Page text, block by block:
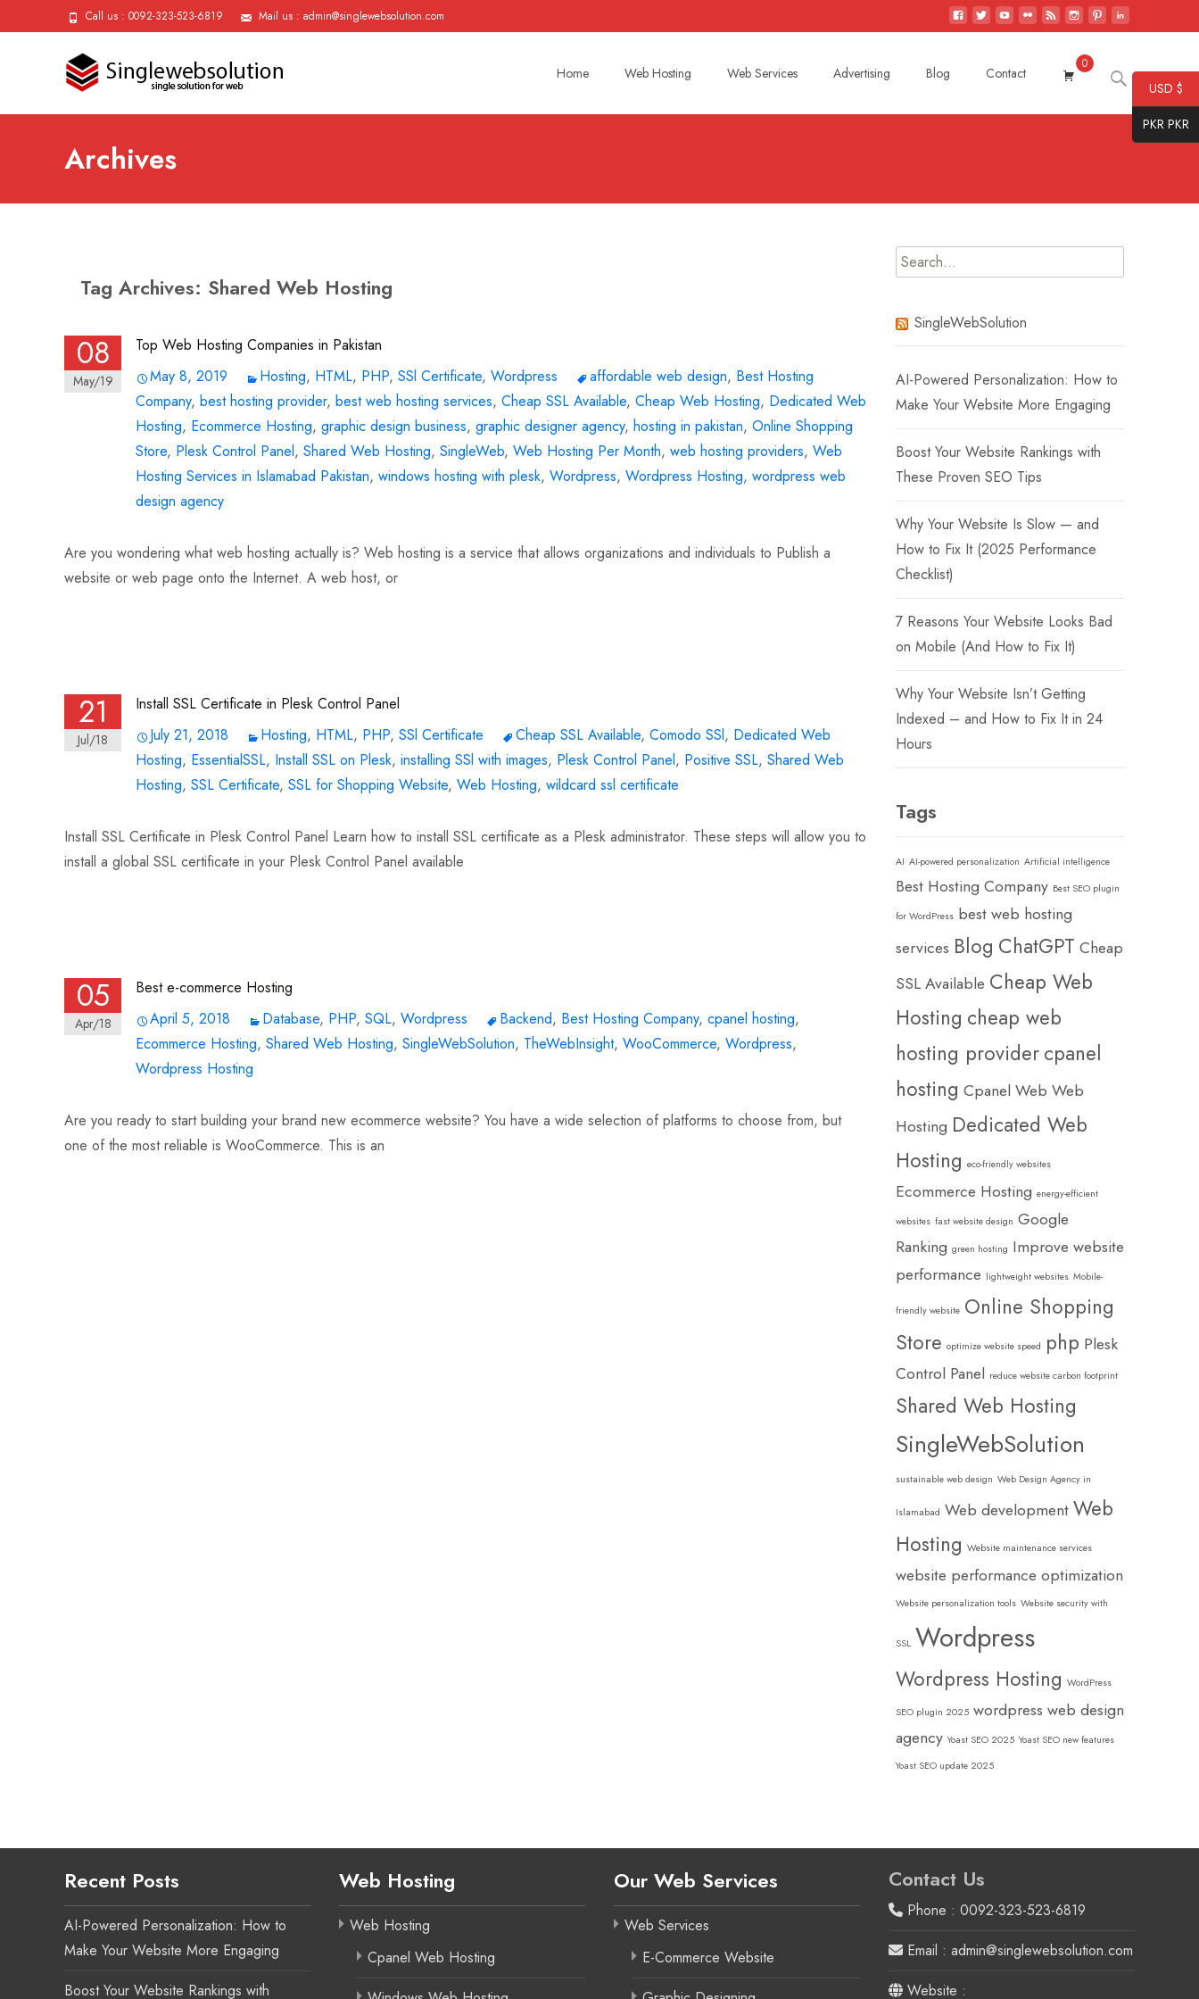
Call us : 0092-323-523-6819 Mail us : admin@singlewebsolution.com
Home Web Hosting Web Services Advertising Blog Contact
0
Search
for:
Archives
Tag Archives: Shared Web Hosting
08
May/19
Top Web Hosting Companies in Pakistan
May 8, 2019
Hosting, HTML, PHP, SSl Certificate, Wordpress affordable web design, Best Hosting
Company, best hosting provider, best web hosting services, Cheap SSL Available, Cheap Web Hosting, Dedicated Web
Hosting, Ecommerce Hosting, graphic design business, graphic designer agency, hosting in pakistan, Online Shopping
Store, Plesk Control Panel, Shared Web Hosting, SingleWeb, Web Hosting Per Month, web hosting providers, Web
Hosting Services in Islamabad Pakistan, windows hosting with plesk, Wordpress, Wordpress Hosting, wordpress web
design agency
Are you wondering what web hosting actually is? Web hosting is a service that allows organizations and individuals to Publish a
website or web page onto the Internet. A web host, or
21
Jul/18
Install SSL Certificate in Plesk Control Panel
July 21, 2018
Hosting, HTML, PHP, SSl Certificate Cheap SSL Available, Comodo SSl, Dedicated Web
Hosting, EssentialSSL, Install SSL on Plesk, installing SSl with images, Plesk Control Panel, Positive SSL, Shared Web
Hosting, SSL Certificate, SSL for Shopping Website, Web Hosting, wildcard ssl certificate
Install SSL Certificate in Plesk Control Panel Learn how to install SSL certificate as a Plesk administrator. These steps will allow you to
install a global SSL certificate in your Plesk Control Panel available
05
Apr/18
Best e-commerce Hosting
April 5, 2018
Database, PHP, SQL, Wordpress Backend, Best Hosting Company, cpanel hosting,
Ecommerce Hosting, Shared Web Hosting, SingleWebSolution, TheWebInsight, WooCommerce, Wordpress,
Wordpress Hosting
Are you ready to start building your brand new ecommerce website? You have a wide selection of platforms to choose from, but
one of the most reliable is WooCommerce. This is an
Search
for:
SingleWebSolution
AI-Powered Personalization: How to
Make Your Website More Engaging
Boost Your Website Rankings with
These Proven SEO Tips
Why Your Website Is Slow — and
How to Fix It (2025 Performance
Checklist)
7 Reasons Your Website Looks Bad
on Mobile (And How to Fix It)
Why Your Website Isn’t Getting
Indexed – and How to Fix It in 24
Hours
Tags
AI AI-powered personalization Artificial intelligence
Best Hosting Company Best SEO plugin
for WordPress best web hosting
services Blog ChatGPT Cheap
SSL Available Cheap Web
Hosting cheap web
hosting providercpanel
hosting Cpanel Web Web
Hosting Dedicated Web
Hosting eco-friendly websites
Ecommerce Hosting energy-efficient
websites fast website design Google
Ranking green hosting Improve website
performance lightweight websites Mobile-
friendly website Online Shopping
Store optimize website speed php Plesk
Control Panel reduce website carbon footprint
Shared Web Hosting
SingleWebSolution
sustainable web design Web Design Agency in
Islamabad Web developmentWeb
Hosting Website maintenance services
website performance optimization
Website personalization tools Website security with
SSL Wordpress
Wordpress Hosting WordPress
SEO plugin 2025 wordpress web design
agency Yoast SEO 2025 Yoast SEO new features
Yoast SEO update 2025
Recent Posts
AI-Powered Personalization: How to
Make Your Website More Engaging
Boost Your Website Rankings with
Web Hosting
Web Hosting
Cpanel Web Hosting
Our Web Services
Web Services
E-Commerce Website
Contact Us
Phone : 0092-323-523-6819
Email : admin@singlewebsolution.com
Website :
USD $
PKR PKR